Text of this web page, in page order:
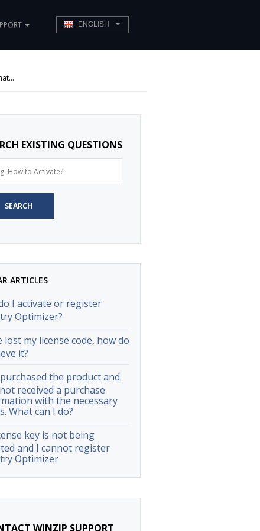
ENGLISH
EXISTING QUESTIONS
ARTICLES
I activate or register
Optimizer?
lost my license code, how do
it?
the product and
received a purchase
with the necessary
What can I do?
key is not being
and I cannot register
Optimizer
WINZIP SUPPORT